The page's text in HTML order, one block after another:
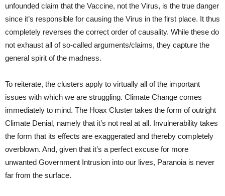
unfounded claim that the Vaccine, not the Virus, is the true danger
since it’s responsible for causing the Virus in the first place. It thus
completely reverses the correct order of causality. While these do
not exhaust all of so-called arguments/claims, they capture the
general spirit of the madness.
To reiterate, the clusters apply to virtually all of the important
issues with which we are struggling. Climate Change comes
immediately to mind. The Hoax Cluster takes the form of outright
Climate Denial, namely that it’s not real at all. Invulnerability takes
the form that its effects are exaggerated and thereby completely
overblown. And, given that it’s a perfect excuse for more
unwanted Government Intrusion into our lives, Paranoia is never
far from the surface.